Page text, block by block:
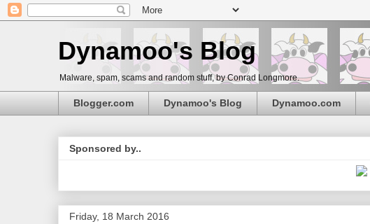
Dynamoo's Blog
Malware, spam, scams and random stuff, by Conrad Longmore.
Blogger.com Dynamoo's Blog Dynamoo.com
Sponsored by..
Friday, 18 March 2016